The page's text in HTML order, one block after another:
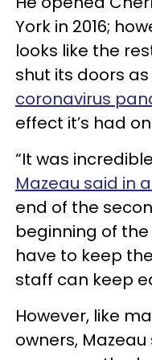
York in 2016;
looks like the
shut its doors
coronavirus
effect it’s had
“It was
Mazeau said in
end of the
beginning of the
have to keep
staff can keep
However, like
owners,